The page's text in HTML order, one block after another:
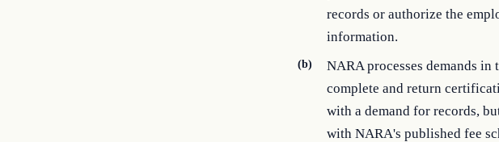
records or authorize the
information.
(b)
NARA processes demands
complete and return
with a demand for records,
with NARA's published fee